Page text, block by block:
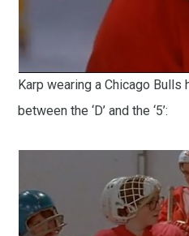
Karp wearing a Chicago Bulls
between the ‘D’ and the ‘5’: